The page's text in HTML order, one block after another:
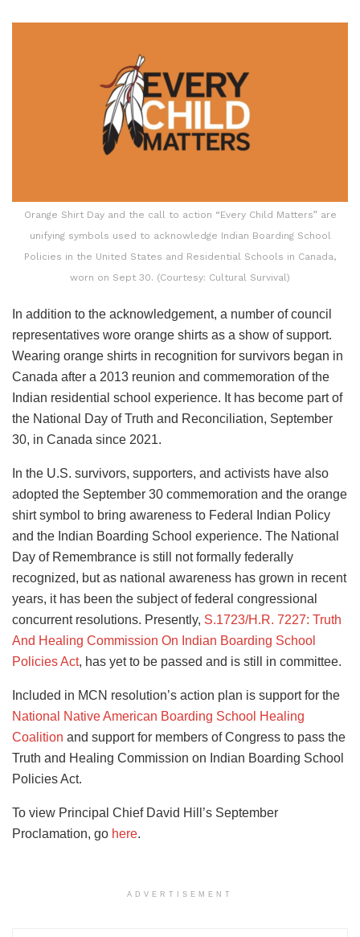
Orange Shirt Day and the call to action “Every Child Matters” are
unifying symbols used to acknowledge Indian Boarding School
Policies in the United States and Residential Schools in Canada,
worn on Sept 30. (Courtesy: Cultural Survival)
In addition to the acknowledgement, a number of council
representatives wore orange shirts as a show of support.
Wearing orange shirts in recognition for survivors began in
Canada after a 2013 reunion and commemoration of the
Indian residential school experience. It has become part of
the National Day of Truth and Reconciliation, September
30, in Canada since 2021.
In the U.S. survivors, supporters, and activists have also
adopted the September 30 commemoration and the orange
shirt symbol to bring awareness to Federal Indian Policy
and the Indian Boarding School experience. The National
Day of Remembrance is still not formally federally
recognized, but as national awareness has grown in recent
years, it has been the subject of federal congressional
concurrent resolutions. Presently, S.1723/H.R. 7227: Truth
And Healing Commission On Indian Boarding School
Policies Act, has yet to be passed and is still in committee.
Included in MCN resolution’s action plan is support for the
National Native American Boarding School Healing
Coalition and support for members of Congress to pass the
Truth and Healing Commission on Indian Boarding School
Policies Act.
To view Principal Chief David Hill’s September
Proclamation, go here.
ADVERTISEMENT